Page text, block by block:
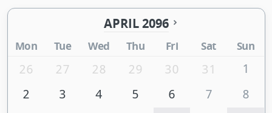
APRIL 2096
Mon Tue Wed Thu Fri Sat Sun
26 27 28 29 30 31
1
2
3 4 5 6 7
8